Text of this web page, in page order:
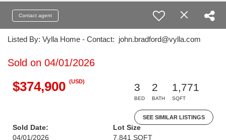
Contact agent
Listed By: Vylla Home - Contact: john.bradford@vylla.com
Sold on 04/01/2026
$374,900 (USD)
3
BED
2
BATH
1,771
SQFT
SEE SIMILAR LISTINGS
Sold Date:
04/01/2026
Lot Size
7,841 SQFT